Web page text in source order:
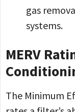
gas
systems.
MERV
The Minimum